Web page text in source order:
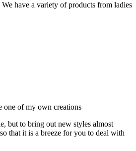
have a variety of products from ladies
one of my own creations
but to bring out new styles almost
that it is a breeze for you to deal with